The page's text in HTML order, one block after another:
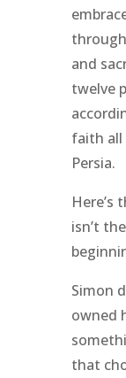
and
twelve
faith all
Persia.
Here’s
isn’t
Simon
owned
that